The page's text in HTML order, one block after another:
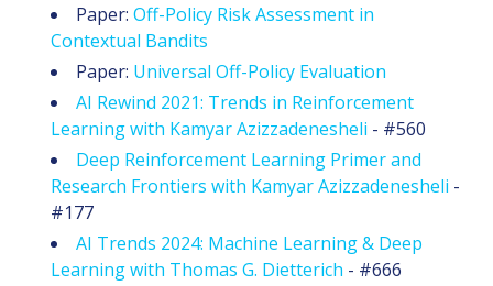
Paper:Off-Policy Risk Assessment in
Contextual Bandits
Paper: Universal Off-Policy Evaluation
AI Rewind 2021: Trends in Reinforcement
Learning with Kamyar Azizzadenesheli - #560
Deep Reinforcement Learning Primer and
Research Frontiers with Kamyar Azizzadenesheli -
#177
AI Trends 2024: Machine Learning & Deep
Learning with Thomas G. Dietterich - #666